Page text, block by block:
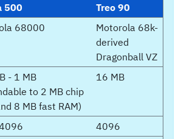
500
Treo 90
68000
Motorola 68k-
derived
Dragonball VZ
- 1 MB
to 2 MB chip
8 MB fast RAM)
16 MB
4096